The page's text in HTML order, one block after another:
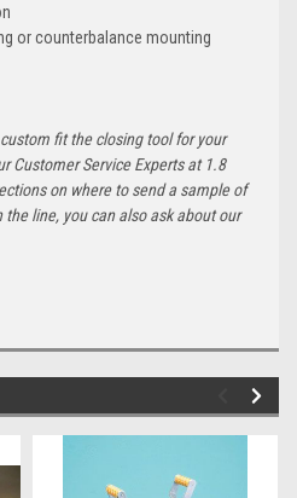
or counterbalance mounting
fit the closing tool for your
Customer Service Experts at 1.8
on where to send a sample of
line, you can also ask about our